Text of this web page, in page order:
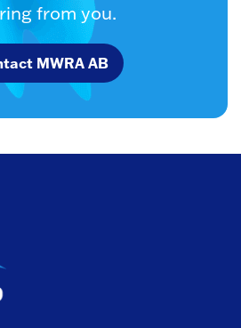
from you.
MWRA AB